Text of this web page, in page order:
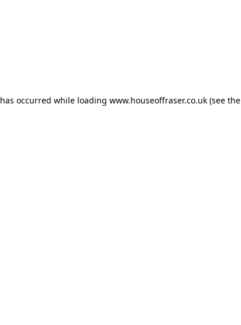
occurred while loading www.houseoffraser.co.uk(see the